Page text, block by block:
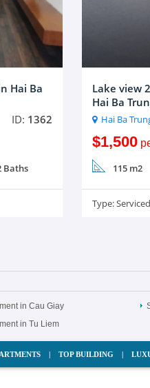
Hai Ba
ID: 1362
Baths
Lake view
Hai Ba
Hai Ba
$1,500
115 m2
Type:
in Cau Giay
in Tu Liem
TOP BUILDING